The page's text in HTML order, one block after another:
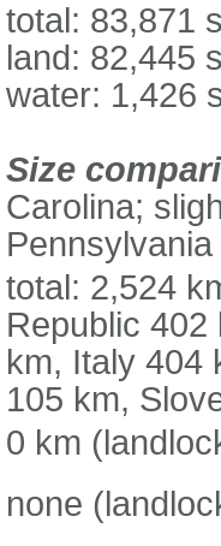
total: 83,871
land: 82,445
water: 1,426
Size
Carolina;
Pennsylvania
total: 2,524
Republic
km, Italy 404
105 km,
0 km
none